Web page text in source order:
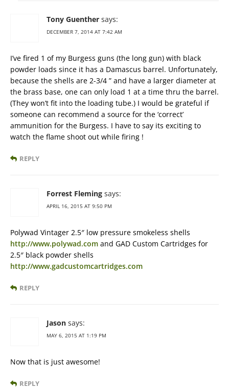
Tony Guenther says:
DECEMBER 7, 2014 AT 7:42 AM
I’ve fired 1 of my Burgess guns (the long gun) with black
powder loads since it has a Damascus barrel. Unfortunately,
because the shells are 2-3/4 ” and have a larger diameter at
the brass base, one can only load 1 at a time thru the barrel.
(They won’t fit into the loading tube.) I would be grateful if
someone can recommend a source for the ‘correct’
ammunition for the Burgess. I have to say its exciting to
watch the flame shoot out while firing !
REPLY
Forrest Fleming says:
APRIL 16, 2015 AT 9:50 PM
Polywad Vintager 2.5″ low pressure smokeless shells
http://www.polywad.com and GAD Custom Cartridges for
2.5″ black powder shells
http://www.gadcustomcartridges.com
REPLY
Jason says:
MAY 6, 2015 AT 1:19 PM
Now that is just awesome!
REPLY